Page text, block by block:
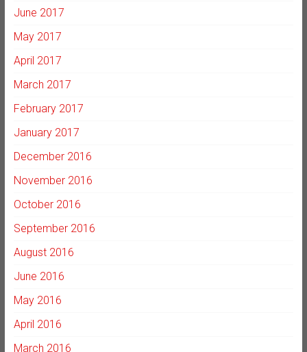
June 2017
May 2017
April 2017
March 2017
February 2017
January 2017
December 2016
November 2016
October 2016
September 2016
August 2016
June 2016
May 2016
April 2016
March 2016